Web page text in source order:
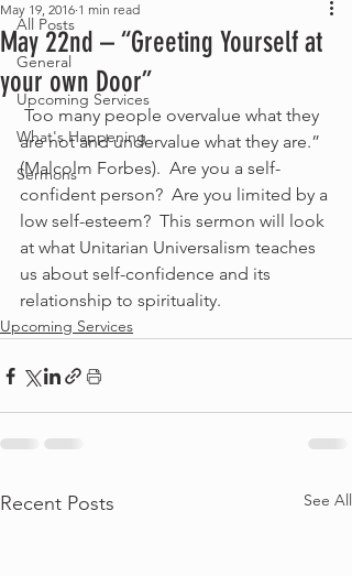
All Posts
General
Upcoming Services
What's Happening
Sermons
May 22nd – “Greeting Yourself at
your own Door”
May 19, 2016 1 min read
Too many people overvalue what they
are not and undervalue what they are.”
(Malcolm Forbes).  Are you a self-
confident person?  Are you limited by a
low self-esteem?  This sermon will look
at what Unitarian Universalism teaches
us about self-confidence and its
relationship to spirituality.
Upcoming Services
Recent Posts See All